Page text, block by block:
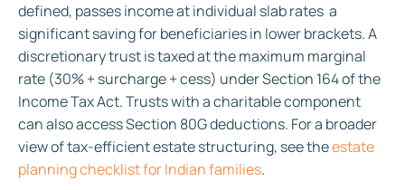
defined, passes income at individual slab rates a
significant saving for beneficiaries in lower brackets. A
discretionary trust is taxed at the maximum marginal
rate (30% + surcharge + cess) under Section 164 of the
Income Tax Act. Trusts with a charitable component
can also access Section 80G deductions. For a broader
view of tax-efficient estate structuring, see theestate
planning checklist for Indian families.